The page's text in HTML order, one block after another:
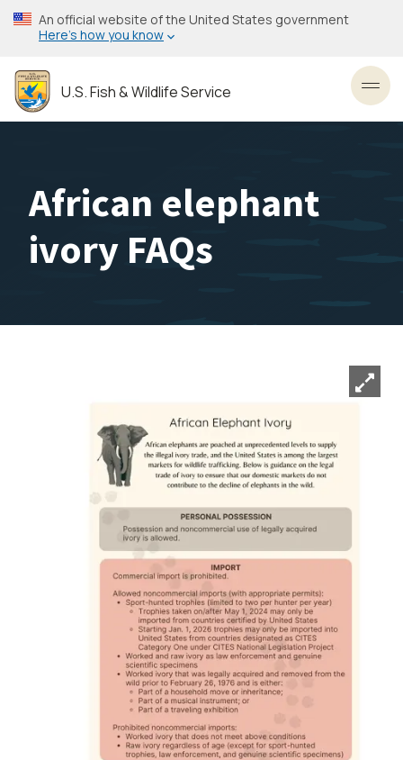
Skip
to
content
An official website of the United States government
Here’s how you know
U.S. Fish & Wildlife Service
African elephant
ivory FAQs